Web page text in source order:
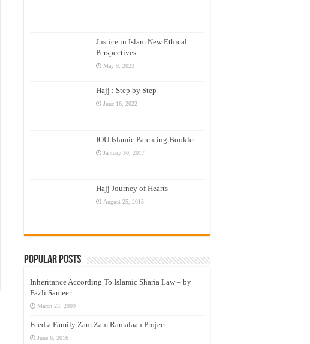
Justice in Islam New Ethical
Perspectives
May 9, 2023
Hajj : Step by Step
June 16, 2022
IOU Islamic Parenting Booklet
January 30, 2017
Hajj Journey of Hearts
August 25, 2015
Popular Posts
Inheritance According To Islamic Sharia Law – by
Fazli Sameer
March 23, 2009
Feed a Family Zam Zam Ramalaan Project
June 6, 2016